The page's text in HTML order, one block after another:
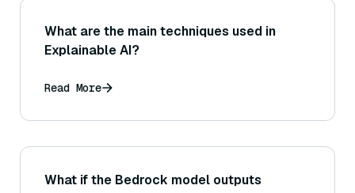
What are the main techniques used in
Explainable AI?
Read More
What if the Bedrock model outputs